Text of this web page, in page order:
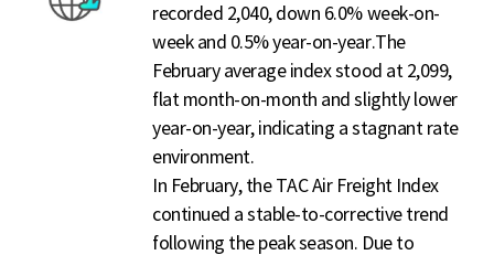
recorded 2,040, down 6.0% week-on-
week and 0.5% year-on-year.The
February average index stood at 2,099,
flat month-on-month and slightly lower
year-on-year, indicating a stagnant rate
environment.
In February, the TAC Air Freight Index
continued a stable-to-corrective trend
following the peak season. Due to